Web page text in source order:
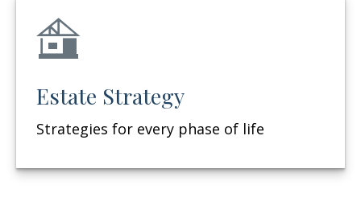
Estate Strategy
Strategies for every phase of life